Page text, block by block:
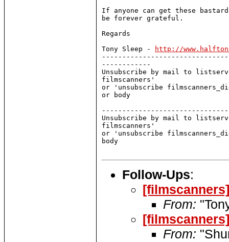
If anyone can get these
be forever grateful.
Regards
Tony Sleep -
http://
------------
Unsubscribe by mail to
filmscanners'
or 'unsubscribe
or body
Unsubscribe by mail to
filmscanners'
or 'unsubscribe
body
Follow-Ups:
From:
From: